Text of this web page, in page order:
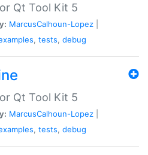
Qt Tool Kit 5
MarcusCalhoun-Lopez
, tests, debug
Qt Tool Kit 5
MarcusCalhoun-Lopez
, tests, debug